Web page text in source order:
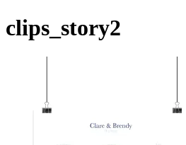
clips_story2